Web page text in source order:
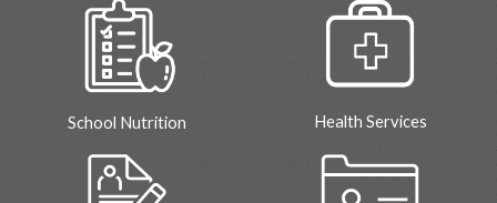
School Nutrition Health Services